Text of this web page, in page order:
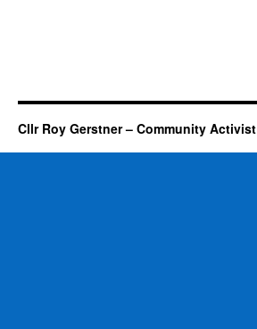
Cllr Roy Gerstner – Community Activist